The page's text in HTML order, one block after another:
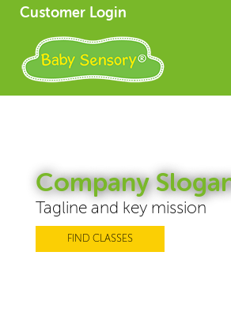
Customer Login
Company
Tagline and key mission
FIND CLASSES